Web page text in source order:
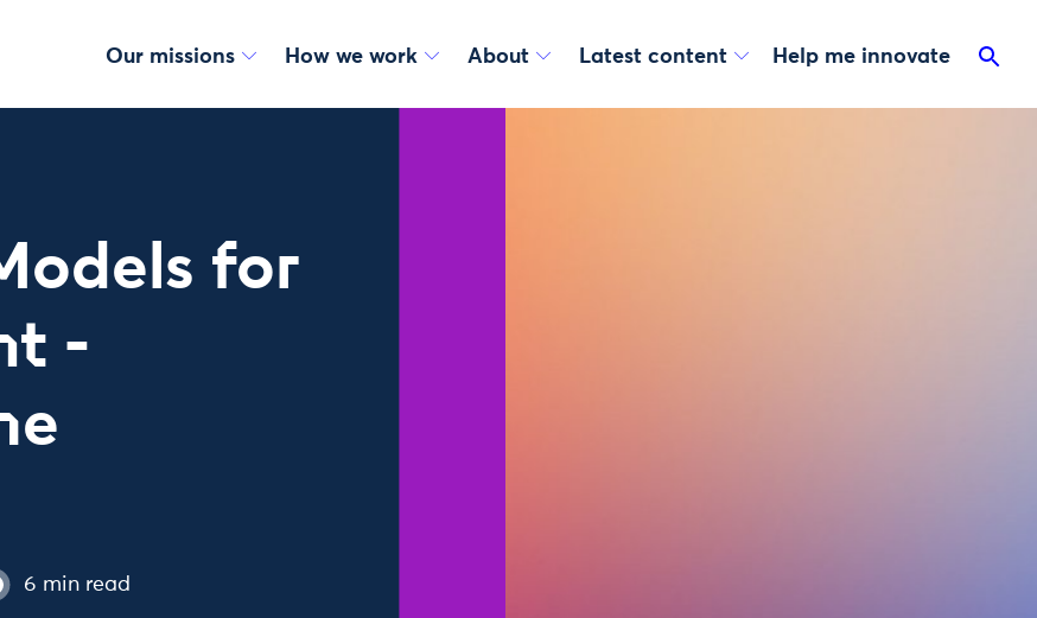
Our missions How we work About Latest content Help me innovate
for
-
6 min read